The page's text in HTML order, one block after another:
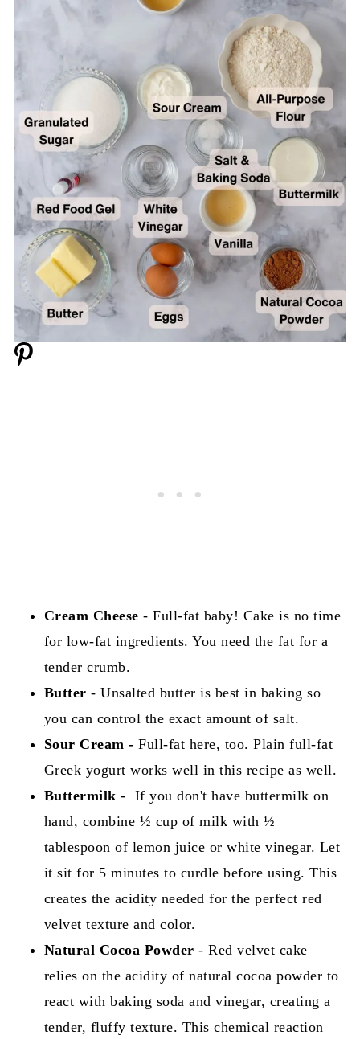
Cream Cheese - Full-fat baby! Cake is no time
for low-fat ingredients. You need the fat for a
tender crumb.
Butter- Unsalted butter is best in baking so
you can control the exact amount of salt.
Sour Cream -Full-fat here, too. Plain full-fat
Greek yogurt works well in this recipe as well.
Buttermilk - If you don't have buttermilk on
hand, combine ½ cup of milk with ½
tablespoon of lemon juice or white vinegar. Let
it sit for 5 minutes to curdle before using. This
creates the acidity needed for the perfect red
velvet texture and color.
Natural Cocoa Powder - Red velvet cake
relies on the acidity of natural cocoa powder to
react with baking soda and vinegar, creating a
tender, fluffy texture. This chemical reaction